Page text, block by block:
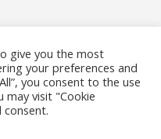
US
give you the most
your preferences and
you consent to the use
may visit "Cookie